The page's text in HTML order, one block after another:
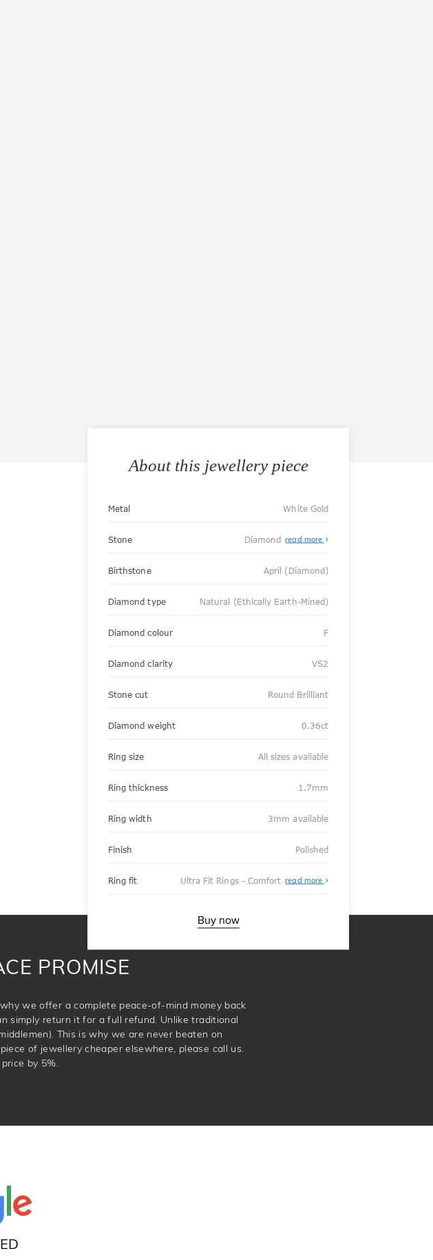
About this jewellery piece
Metal White Gold
Stone Diamond read more
Birthstone April (Diamond)
Diamond type Natural (Ethically Earth-Mined)
Diamond colour F
Diamond clarity VS2
Stone cut Round Brilliant
Diamond weight 0.36ct
Ring size All sizes available
Ring thickness 1.7mm
Ring width 3mm available
Finish Polished
Ring fit Ultra Fit Rings - Comfort read more About
Ultra
Buy now
PROMISE
we offer a complete peace-of-mind money back
simply return it for a full refund. Unlike traditional
This is why we are never beaten on
of jewellery cheaper elsewhere, please call us.
by 5%.